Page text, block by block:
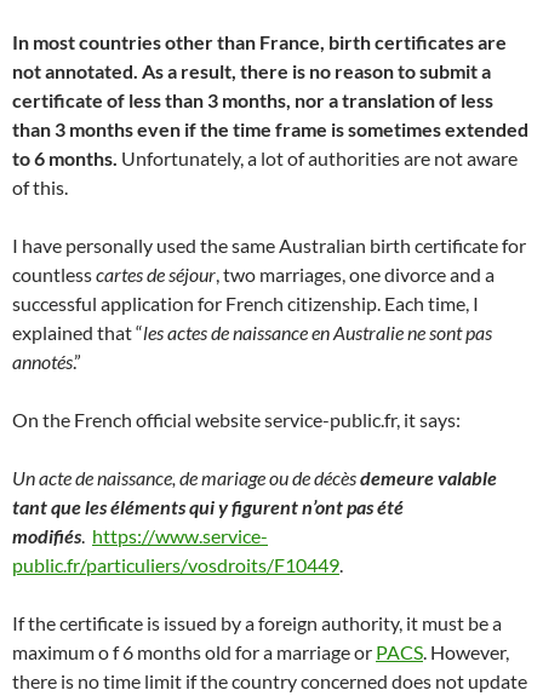
In most countries other than France, birth certificates are
not annotated. As a result, there is no reason to submit a
certificate of less than 3 months, nor a translation of less
than 3 monthseven if the time frame is sometimes extended
to 6 months. Unfortunately, a lot of authorities are not aware
of this.
I have personally used the same Australian birth certificate for
countlesscartes de séjour, two marriages, one divorce and a
successful application for French citizenship. Each time, I
explained that “les actes de naissance en Australie ne sont pas
annotés.”
On the French official website service-public.fr, it says:
Un acte de naissance, de mariage ou de décèsdemeure valable
tant que les éléments qui y figurent n’ont pas été
modifiés. https://www.service-
public.fr/particuliers/vosdroits/F10449.
If the certificate is issued by a foreign authority, it must be a
maximum o f 6 months old for a marriage or PACS. However,
there is no time limit if the country concerned does not update